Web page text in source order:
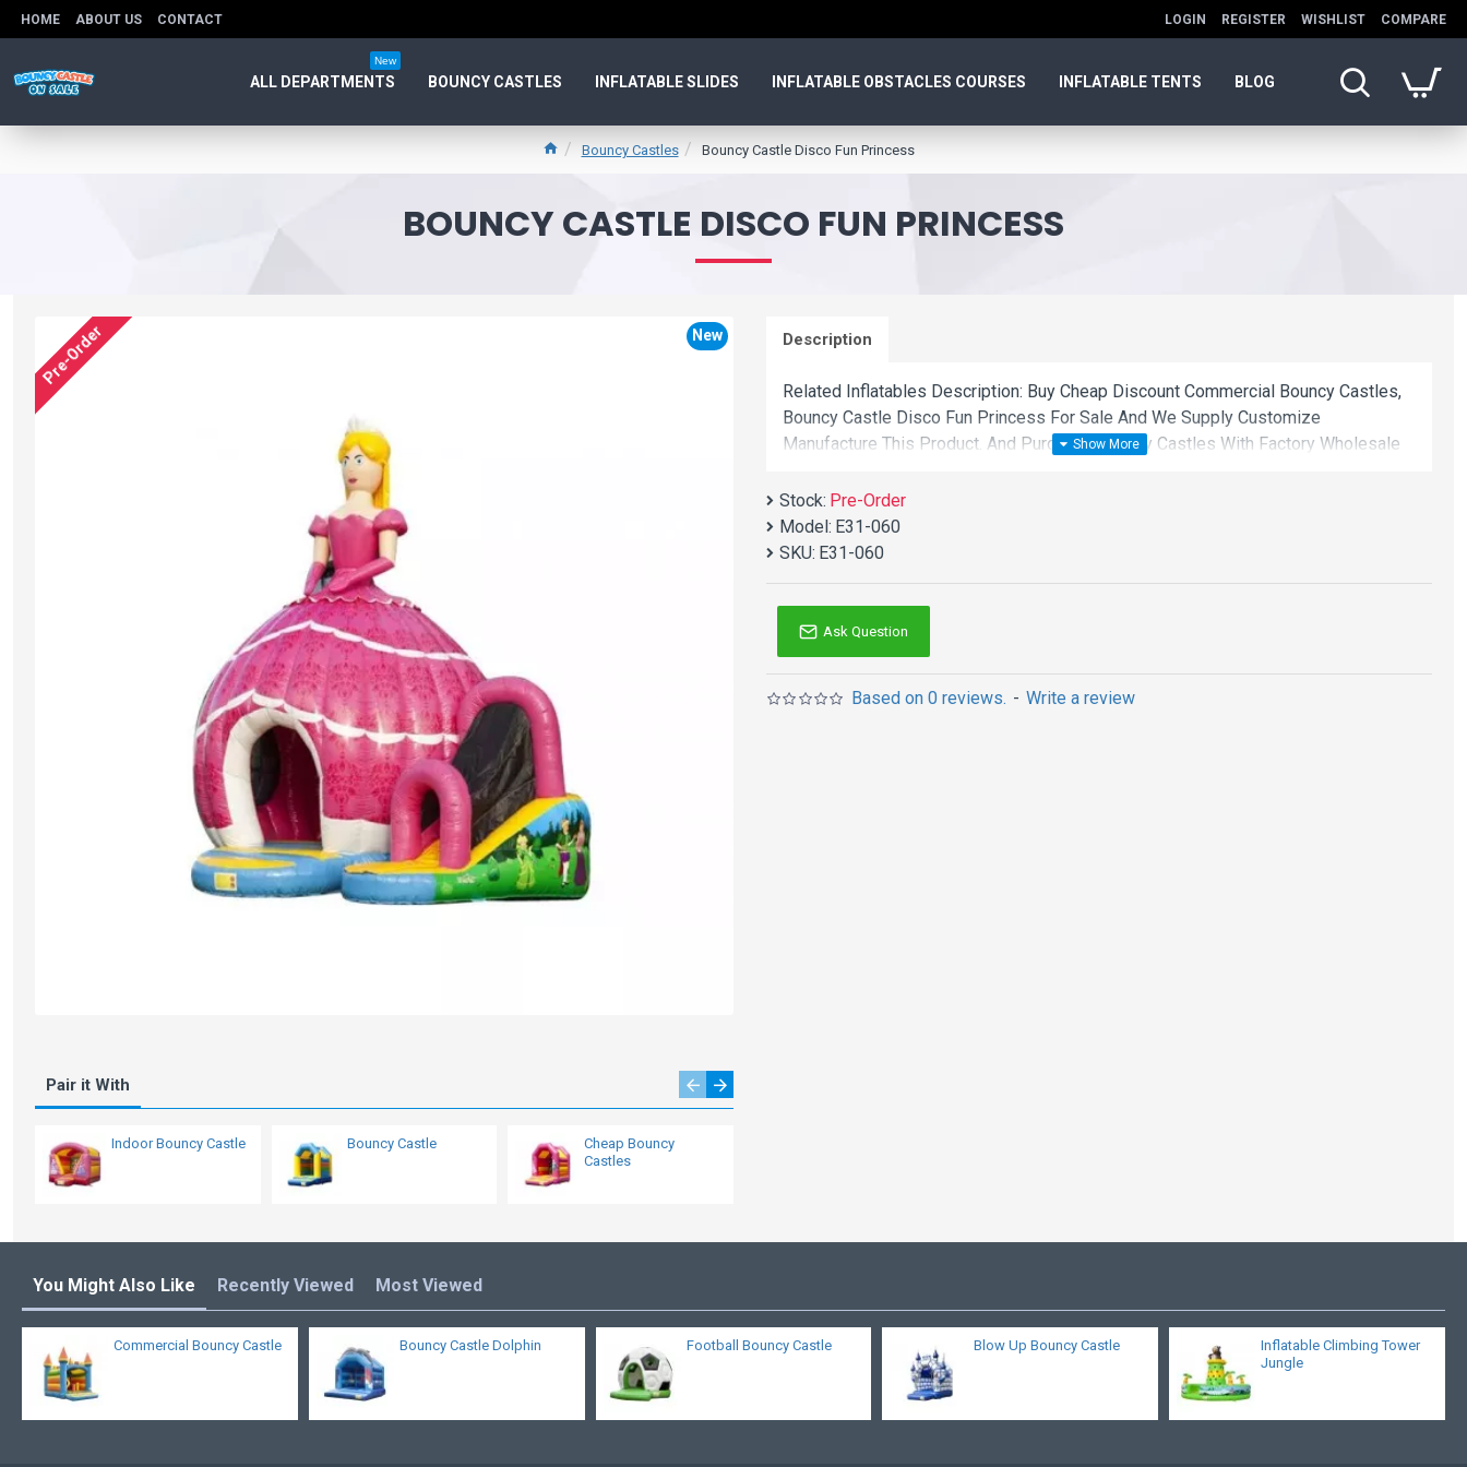
HOME ABOUT US CONTACT LOGIN REGISTER WISHLIST COMPARE
ALL DEPARTMENTS
New
BOUNCY CASTLES INFLATABLE SLIDES INFLATABLE OBSTACLES COURSES INFLATABLE TENTS BLOG
Bouncy Castles Bouncy Castle Disco Fun Princess
BOUNCY CASTLE DISCO FUN PRINCESS
New
Pre-Order
Pair it With
Indoor Bouncy Castle Bouncy Castle
Cheap Bouncy
Castles
Description
Related Inflatables Description: Buy Cheap Discount Commercial Bouncy Castles,
Bouncy Castle Disco Fun Princess For Sale And We Supply Customize
Manufacture This Product. And Purchase Bouncy Castles With Factory Wholesale
Stock: Pre-Order
Model: E31-060
SKU: E31-060
Based on 0 reviews. - Write a review
Ask Question
You Might Also Like Recently Viewed Most Viewed
Commercial Bouncy Castle Bouncy Castle Dolphin Football Bouncy Castle Blow Up Bouncy Castle
Inflatable Climbing Tower
Jungle